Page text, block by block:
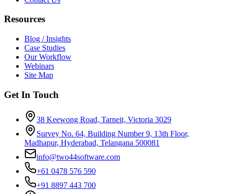
Resources
Blog / Insights
Case Studies
Our Workflow
Webinars
Site Map
Get In Touch
38 Keewong Road, Tarneit, Victoria 3029
Survey No. 64, Building Number 9, 13th Floor,
Madhapur, Hyderabad, Telangana 500081
info@two44software.com
+61 0478 576 590
+91 8897 443 700